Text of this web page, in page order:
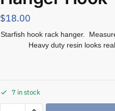
$18.00
Starfish hook rack hanger.
Heavy duty resin looks
7 in stock